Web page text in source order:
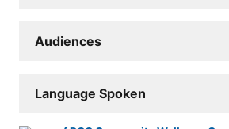
Audiences
Language Spoken